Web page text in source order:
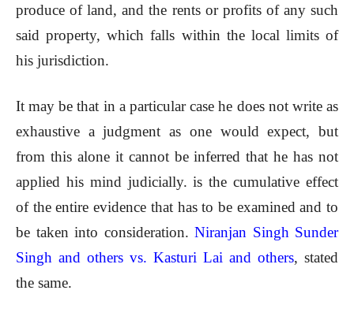
produce of land, and the rents or profits of any such
said property, which falls within the local limits of
his jurisdiction.
It may be that in a particular case he does not write as
exhaustive a judgment as one would expect, but
from this alone it cannot be inferred that he has not
applied his mind judicially. is the cumulative effect
of the entire evidence that has to be examined and to
be taken into consideration. Niranjan Singh Sunder
Singh and others vs. Kasturi Lai and others, stated
the same.